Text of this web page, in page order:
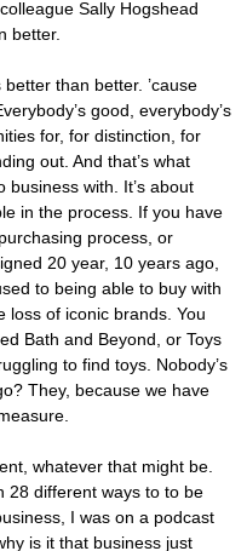
Sally Hogshead
better.
than better. ’cause
good, everybody’s
for, for distinction, for
out. And that’s what
with. It’s about
in the process. If you have
process, or
20 year, 10 years ago,
to being able to buy with
loss of iconic brands. You
Bath and Beyond, or Toys
to find toys. Nobody’s
They, because we have
whatever that might be.
28 different ways to to be
I was on a podcast
is it that business just